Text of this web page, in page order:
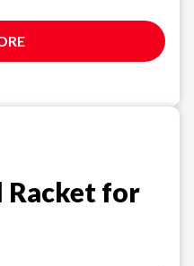
Racket for